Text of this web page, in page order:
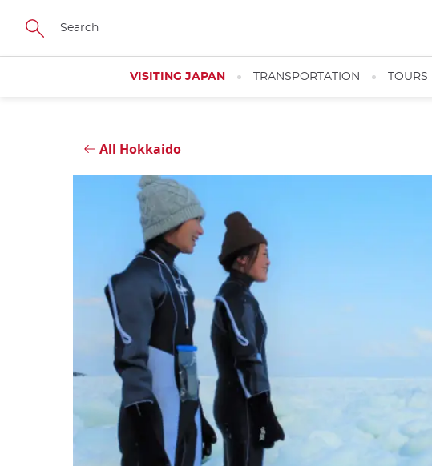
Skip
main
VISITING JAPAN TRANSPORTATION TOURS
All Hokkaido
Close